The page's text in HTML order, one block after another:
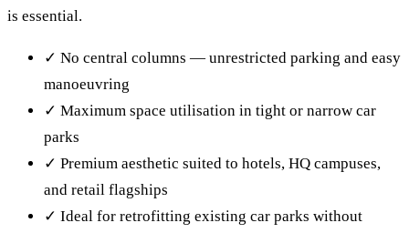
is essential.
✓ No central columns — unrestricted parking and easy
manoeuvring
✓ Maximum space utilisation in tight or narrow car
parks
✓ Premium aesthetic suited to hotels, HQ campuses,
and retail flagships
✓ Ideal for retrofitting existing car parks without